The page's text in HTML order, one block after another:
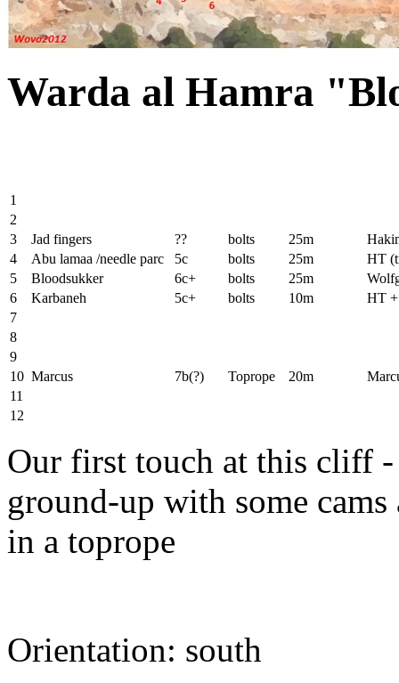
Warda al Hamra
1
2
3
Jad fingers ?? bolts 25m
4
Abu lamaa /needle parc 5c bolts 25m
HT
5
Bloodsukker 6c+ bolts 25m
6
Karbaneh 5c+ bolts 10m
HT
7
8
9
10 Marcus 7b(?) Toprope 20m
11
12
Our first touch at this cliff
ground-up with some
in a toprope
Orientation: south